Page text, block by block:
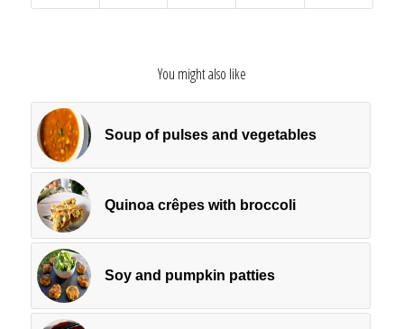
You might also like
Soup of pulses and vegetables
Quinoa crêpes with broccoli
Soy and pumpkin patties